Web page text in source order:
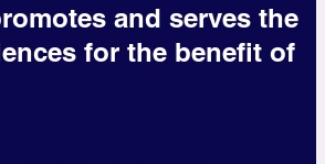
and serves the
for the benefit of